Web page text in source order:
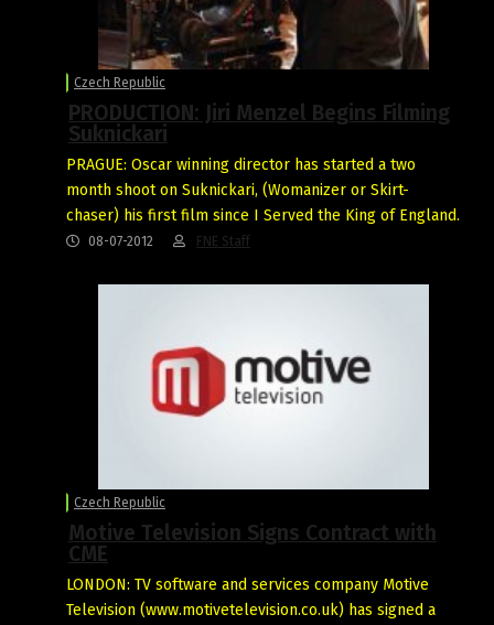
Czech Republic
PRODUCTION: Jiri Menzel Begins Filming
Suknickari
PRAGUE: Oscar winning director has started a two
month shoot on Suknickari, (Womanizer or Skirt-
chaser) his first film since I Served the King of England.
08-07-2012 FNE Staff
Czech Republic
Motive Television Signs Contract with
CME
LONDON: TV software and services company Motive
Television (www.motivetelevision.co.uk) has signed a